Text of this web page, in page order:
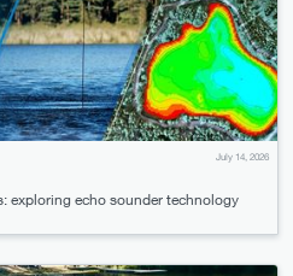
July 14, 2026
exploring echo sounder technology